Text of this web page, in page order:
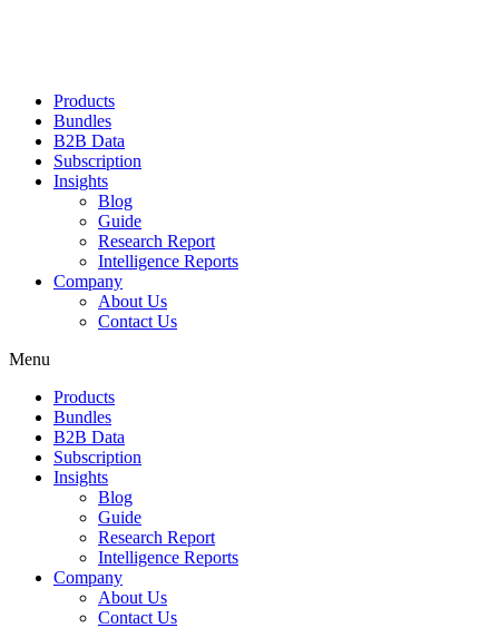
Products
Bundles
B2B Data
Subscription
Insights
Blog
Guide
Research Report
Intelligence Reports
Company
About Us
Contact Us
Menu
Products
Bundles
B2B Data
Subscription
Insights
Blog
Guide
Research Report
Intelligence Reports
Company
About Us
Contact Us